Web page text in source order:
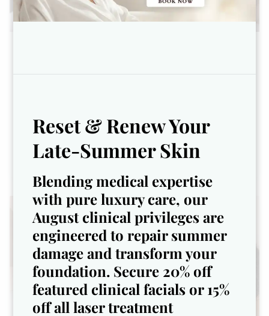
it’s a lifestyle.
Reset & Renew Your
Late-Summer Skin
Blending medical expertise
with pure luxury care, our
August clinical privileges are
engineered to repair summer
damage and transform your
foundation. Secure 20% off
featured clinical facials or 15%
off all laser treatment